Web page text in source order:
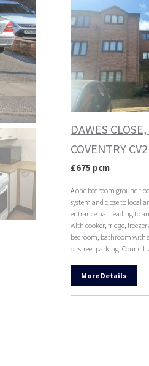
DAWES
COVENTRY
£675 pcm
A one bedroom ground
system and close to local
entrance hall leading to
with cooker, fridge,
bedroom, bathroom with
offstreet parking. Council
More Details